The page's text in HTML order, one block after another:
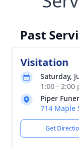
Past
Visitation
Saturday,
1:00 - 2:00
Piper
714 Maple
Get